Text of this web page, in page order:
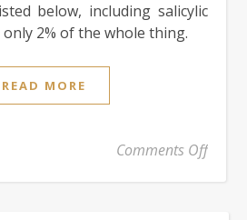
below, including salicylic
2% of the whole thing.
READ MORE
Comments Offon